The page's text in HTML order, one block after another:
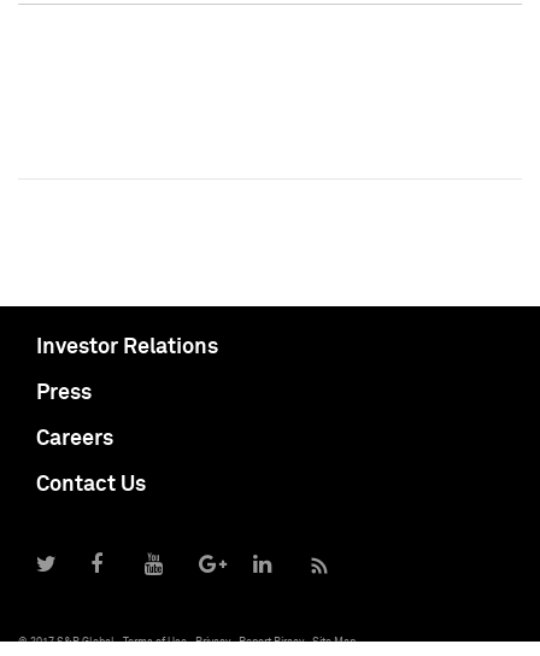
Investor Relations
Press
Careers
Contact Us
© 2017 S&P Global Terms of Use Privacy Report Piracy Site Map